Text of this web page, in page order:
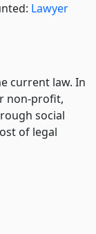
Lawyer
current law. In
non-profit,
social
of legal